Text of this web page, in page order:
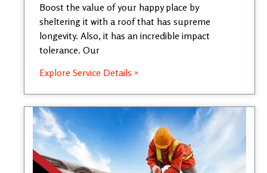
Boost the value of your happy place by
sheltering it with a roof that has supreme
longevity. Also, it has an incredible impact
tolerance. Our
Explore Service Details »